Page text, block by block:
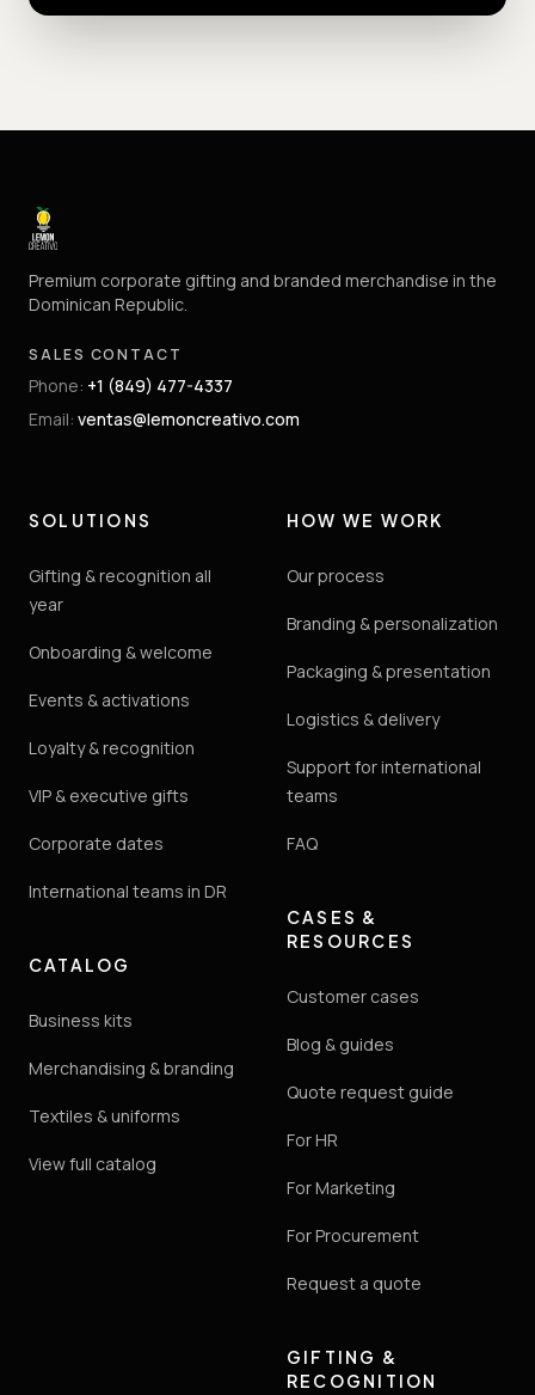
Premium corporate gifting and branded merchandise in the
Dominican Republic.
SALES CONTACT
Phone: +1 (849) 477-4337
Email: ventas@lemoncreativo.com
SOLUTIONS
Gifting & recognition all
year
Onboarding & welcome
Events & activations
Loyalty & recognition
VIP & executive gifts
Corporate dates
International teams in DR
CATALOG
Business kits
Merchandising & branding
Textiles & uniforms
View full catalog
HOW WE WORK
Our process
Branding & personalization
Packaging & presentation
Logistics & delivery
Support for international
teams
FAQ
CASES &
RESOURCES
Customer cases
Blog & guides
Quote request guide
For HR
For Marketing
For Procurement
Request a quote
GIFTING &
RECOGNITION